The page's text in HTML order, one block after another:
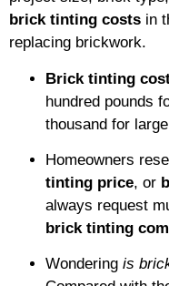
brick tinting costs in
replacing brickwork.
Brick tinting
hundred pounds
thousand for
Homeowners
tinting price, or
always request
brick tinting
Wondering is